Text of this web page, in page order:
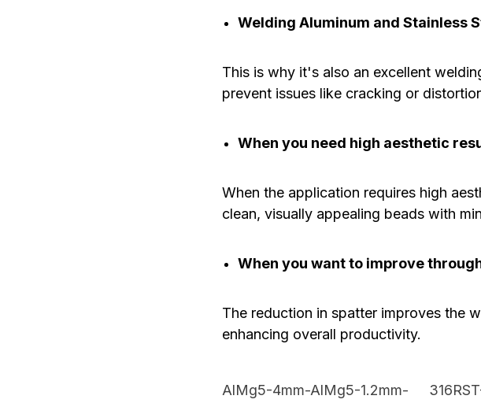
Welding Aluminum and Stainless
This is why it's also an excellent
prevent issues like cracking or
When you need high aesthetic
When the application requires high
clean, visually appealing beads with
When you want to improve
The reduction in spatter improves the
enhancing overall productivity.
AlMg5-4mm-AlMg5-1.2mm-